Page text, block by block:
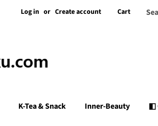
Log in or Create account Cart
K-Tea & Snack Inner-Beauty ◧